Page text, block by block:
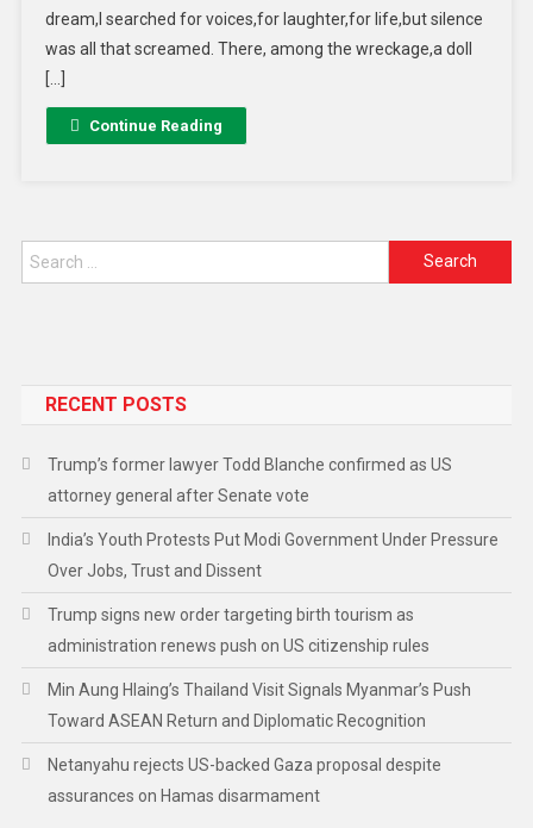
dream,I searched for voices,for laughter,for life,but silence
was all that screamed. There, among the wreckage,a doll
[…]
Continue Reading
RECENT POSTS
Trump’s former lawyer Todd Blanche confirmed as US
attorney general after Senate vote
India’s Youth Protests Put Modi Government Under Pressure
Over Jobs, Trust and Dissent
Trump signs new order targeting birth tourism as
administration renews push on US citizenship rules
Min Aung Hlaing’s Thailand Visit Signals Myanmar’s Push
Toward ASEAN Return and Diplomatic Recognition
Netanyahu rejects US-backed Gaza proposal despite
assurances on Hamas disarmament